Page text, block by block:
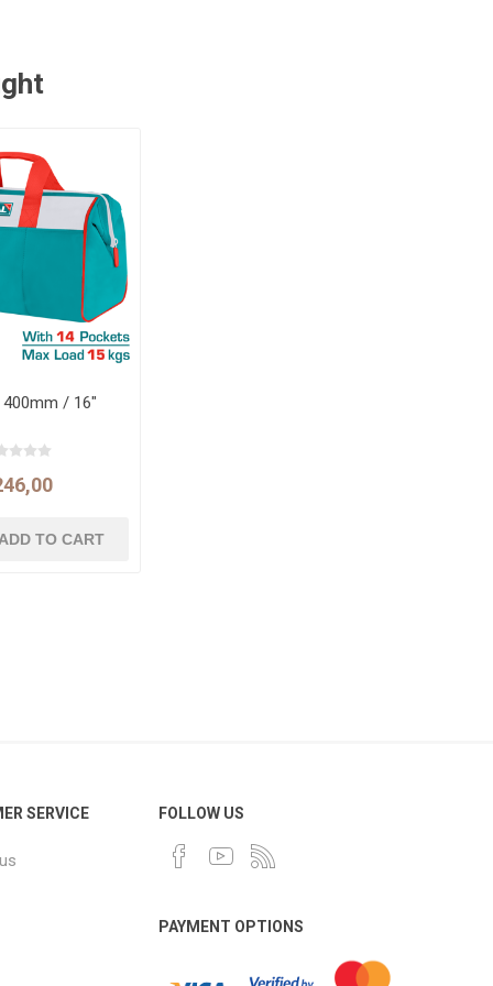
400mm / 16"
SERVICE FOLLOW US
PAYMENT OPTIONS